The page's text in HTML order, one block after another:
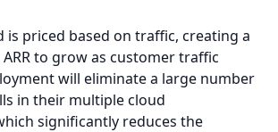
is priced based on traffic, creating a
to grow as customer traffic
will eliminate a large number
in their multiple cloud
significantly reduces the